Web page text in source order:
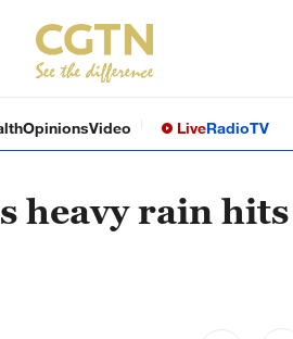
OpinionsVideo LiveRadioTV
heavy rain hits